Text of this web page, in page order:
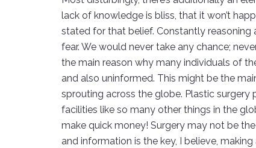
lack of knowledge is bliss, that it won’t
stated for that belief. Constantly
fear. We would never take any chance;
the main reason why many individuals of
and also uninformed. This might be the
sprouting across the globe. Plastic
facilities like so many other things in the
make quick money! Surgery may not be
and information is the key, I believe,